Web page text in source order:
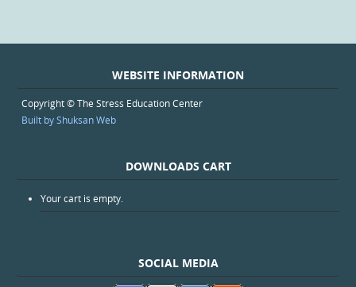
WEBSITE INFORMATION
Copyright © The Stress Education Center
Built by Shuksan Web
DOWNLOADS CART
Your cart is empty.
SOCIAL MEDIA